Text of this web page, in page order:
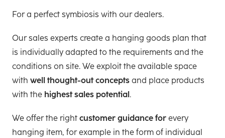
For a perfect symbiosis with our dealers.
Our sales experts create a hanging goods plan that
is individually adapted to the requirements and the
conditions on site. We exploit the available space
with well thought-out concepts and place products
with the highest sales potential.
We offer the right customer guidance for every
hanging item, for example in the form of individual